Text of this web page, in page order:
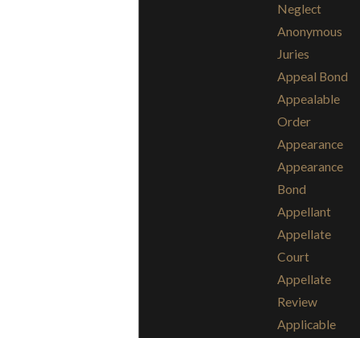
Neglect
Anonymous
Juries
Appeal Bond
Appealable
Order
Appearance
Appearance
Bond
Appellant
Appellate
Court
Appellate
Review
Applicable